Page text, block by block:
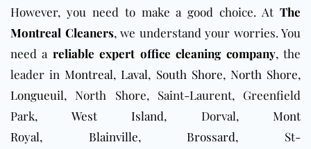
However, you need to make a good choice. At The
Montreal Cleaners, we understand your worries. You
need a reliable expert office cleaning company, the
leader in Montreal, Laval, South Shore, North Shore,
Longueuil, North Shore, Saint-Laurent, Greenfield
Park, West Island, Dorval, Mont
Royal, Blainville, Brossard, St-